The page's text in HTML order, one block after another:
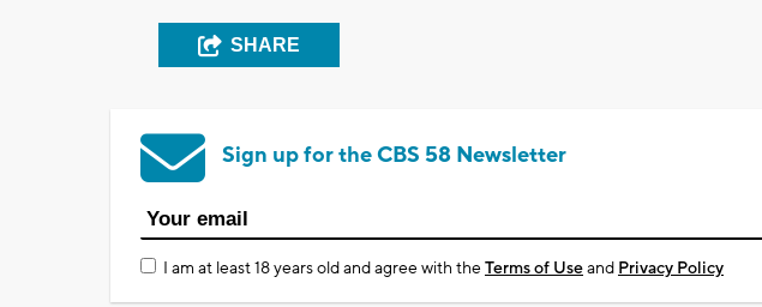
SHARE
Sign up for the CBS 58 Newsletter
I am at least 18 years old and agree with theTerms of Useand Privacy Policy